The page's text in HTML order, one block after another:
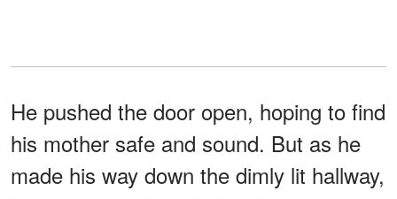
He pushed the door open, hoping to find
his mother safe and sound. But as he
made his way down the dimly lit hallway,